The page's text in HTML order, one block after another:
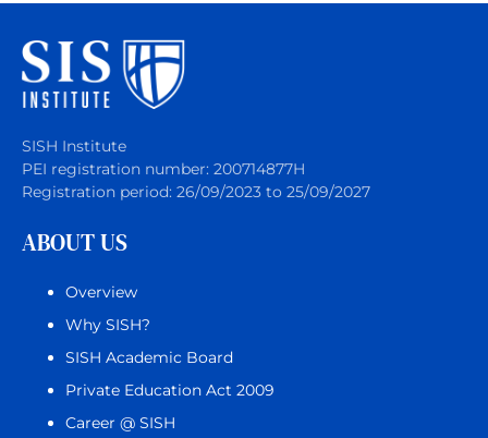
SISH Institute
PEI registration number: 200714877H
Registration period: 26/09/2023 to 25/09/2027
ABOUT US
Overview
Why SISH?
SISH Academic Board
Private Education Act 2009
Career @ SISH